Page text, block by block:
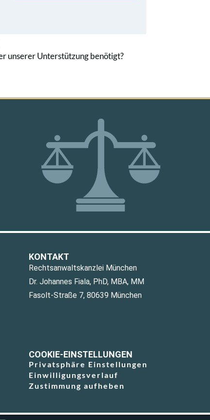
unserer Unterstützung benötigt?
KONTAKT
Rechtsanwaltskanzlei München
Dr. Johannes Fiala, PhD, MBA, MM
Fasolt-Straße 7, 80639 München
COOKIE-EINSTELLUNGEN
Privatsphäre Einstellungen
Einwilligungsverlauf
Zustimmung aufheben